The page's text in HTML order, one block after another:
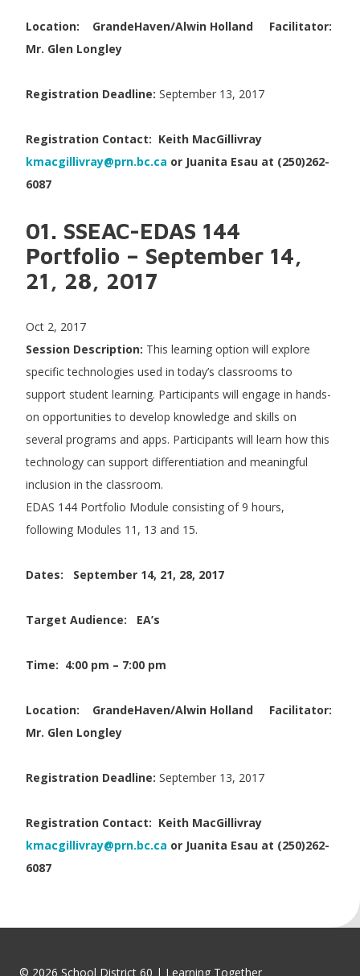
Location: GrandeHaven/Alwin Holland
Facilitator:
Mr. Glen Longley
Registration Deadline: September 13, 2017
Registration Contact: Keith MacGillivray
kmacgillivray@prn.bc.ca or Juanita Esau at (250)262-
6087
01. SSEAC-EDAS 144
Portfolio – September 14,
21, 28, 2017
Oct 2, 2017
Session Description: This learning option will explore
specific technologies used in today’s classrooms to
support student learning. Participants will engage in hands-
on opportunities to develop knowledge and skills on
several programs and apps. Participants will learn how this
technology can support differentiation and meaningful
inclusion in the classroom.
EDAS 144 Portfolio Module consisting of 9 hours,
following Modules 11, 13 and 15.
Dates: September 14, 21, 28, 2017
Target Audience: EA’s
Time: 4:00 pm – 7:00 pm
Location: GrandeHaven/Alwin Holland
Facilitator:
Mr. Glen Longley
Registration Deadline: September 13, 2017
Registration Contact: Keith MacGillivray
kmacgillivray@prn.bc.ca or Juanita Esau at (250)262-
6087
© 2026 School District 60 | Learning Together